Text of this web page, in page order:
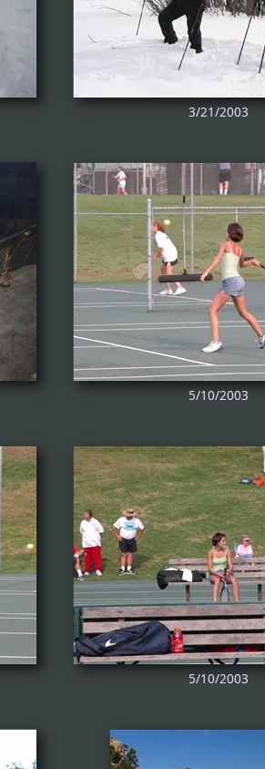
3/21/2003
5/10/2003
5/10/2003